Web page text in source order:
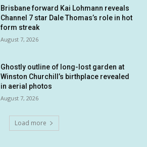
Brisbane forward Kai Lohmann reveals
Channel 7 star Dale Thomas’s role in hot
form streak
August 7, 2026
Ghostly outline of long-lost garden at
Winston Churchill’s birthplace revealed
in aerial photos
August 7, 2026
Load more